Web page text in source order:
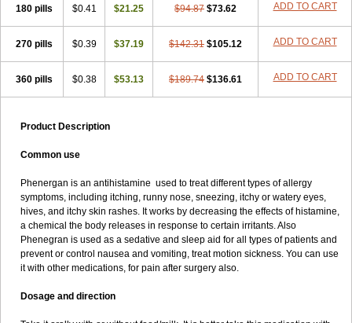
180 pills $0.41 $21.25 $94.87 $73.62 ADD TO CART
270 pills $0.39 $37.19 $142.31 $105.12 ADD TO CART
360 pills $0.38 $53.13 $189.74 $136.61 ADD TO CART
Product Description
Common use
Phenergan is an antihistamine used to treat different types of allergy
symptoms, including itching, runny nose, sneezing, itchy or watery eyes,
hives, and itchy skin rashes. It works by decreasing the effects of histamine,
a chemical the body releases in response to certain irritants. Also
Phenegran is used as a sedative and sleep aid for all types of patients and
prevent or control nausea and vomiting, treat motion sickness. You can use
it with other medications, for pain after surgery also.
Dosage and direction